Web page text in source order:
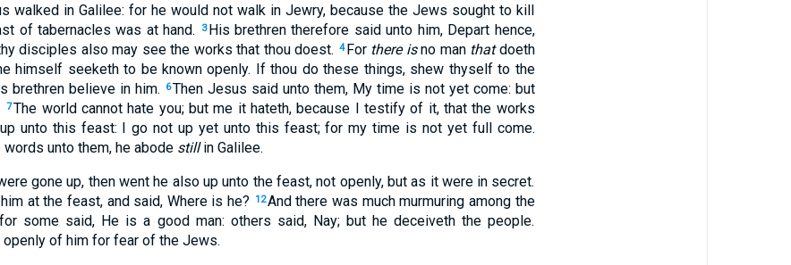
walked in Galilee: for he would not walk in Jewry, because the Jews sought to kill
of tabernacles was at hand. 3 His brethren therefore said unto him, Depart hence,
disciples also may see the works that thou doest. 4 For there isno man thatdoeth
himself seeketh to be known openly. If thou do these things, shew thyself to the
brethren believe in him. 6Then Jesus said unto them, My time is not yet come: but
7The world cannot hate you; but me it hateth, because I testify of it, that the works
unto this feast: I go not up yet unto this feast; for my time is not yet full come.
unto them, he abode stillin Galilee.
gone up, then went he also up unto the feast, not openly, but as it were in secret.
at the feast, and said, Where is he? 12And there was much murmuring among the
some said, He is a good man: others said, Nay; but he deceiveth the people.
of him for fear of the Jews.